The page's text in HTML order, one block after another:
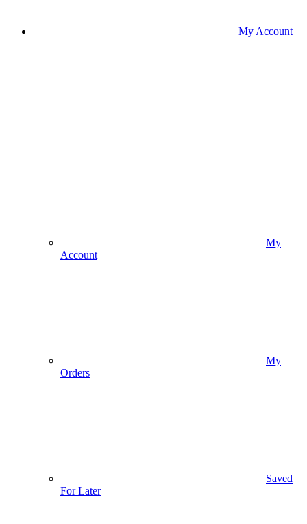
My Account
My
Account
My
Orders
Saved
For Later